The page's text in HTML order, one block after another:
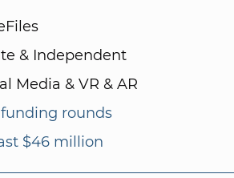
& Independent
Media & VR & AR
funding rounds
$46 million